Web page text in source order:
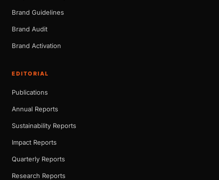
Brand Guidelines
Brand Audit
Brand Activation
EDITORIAL
Publications
Annual Reports
Sustainability Reports
Impact Reports
Quarterly Reports
Research Reports